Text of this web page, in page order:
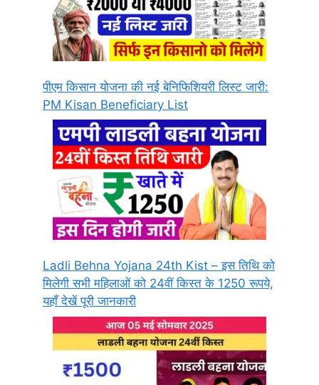
पीएम किसान योजना की नई बेनिफिशियरी लिस्ट जारी:
PM Kisan Beneficiary List
Ladli Behna Yojana 24th Kist – इस तिथि को
मिलेगी सभी महिलाओं को 24वीं किस्त के 1250 रूपये,
यहाँ देखें पूरी जानकारी